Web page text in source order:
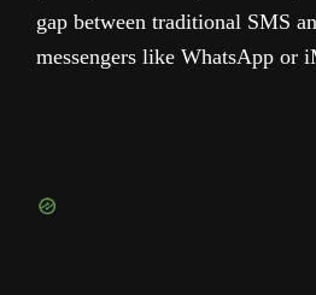
gap between traditional SMS
messengers like WhatsApp or